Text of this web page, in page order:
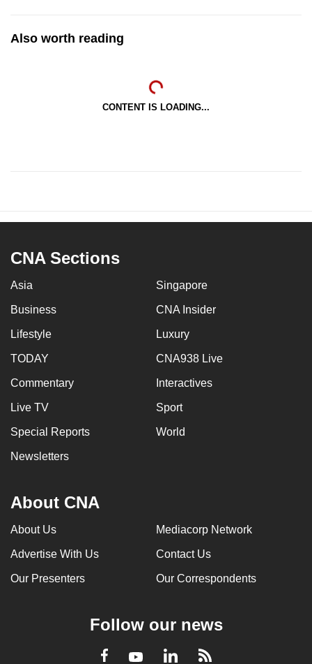
Also worth reading
CONTENT IS LOADING...
CNA Sections
Asia Singapore
Business CNA Insider
Lifestyle Luxury
TODAY CNA938 Live
Commentary Interactives
Live TV Sport
Special Reports World
Newsletters
About CNA
About Us Mediacorp Network
Advertise With Us Contact Us
Our Presenters Our Correspondents
Follow our news
Facebook
YoutubeLinkedInRSS